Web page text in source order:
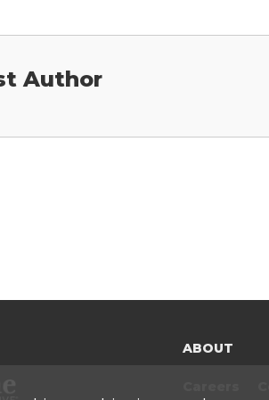
Author
ABOUT